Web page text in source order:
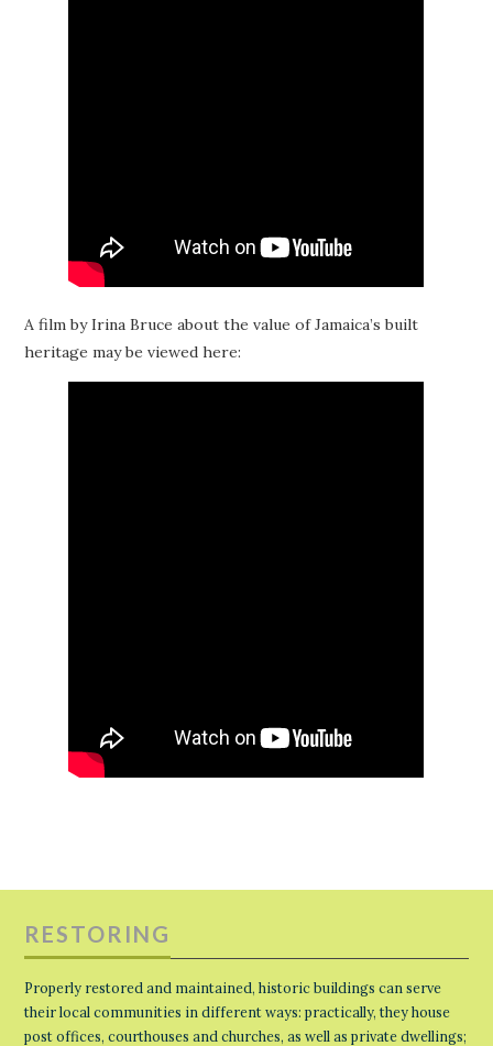
A film by Irina Bruce about the value of Jamaica’s built
heritage may be viewed here:
RESTORING
Properly restored and maintained, historic buildings can serve
their local communities in different ways: practically, they house
post offices, courthouses and churches, as well as private dwellings;